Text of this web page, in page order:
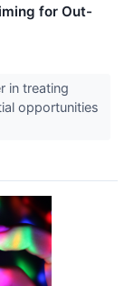
for Out-
in treating
opportunities